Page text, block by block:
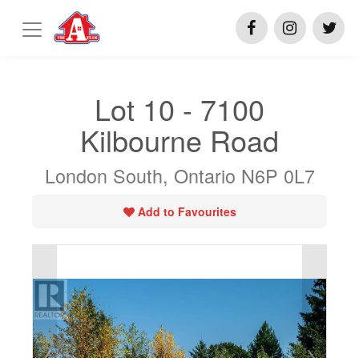
Lot 10 - 7100
Kilbourne Road
London South, Ontario N6P 0L7
Add to Favourites